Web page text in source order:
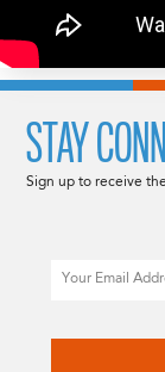
STAY
Sign up to receive